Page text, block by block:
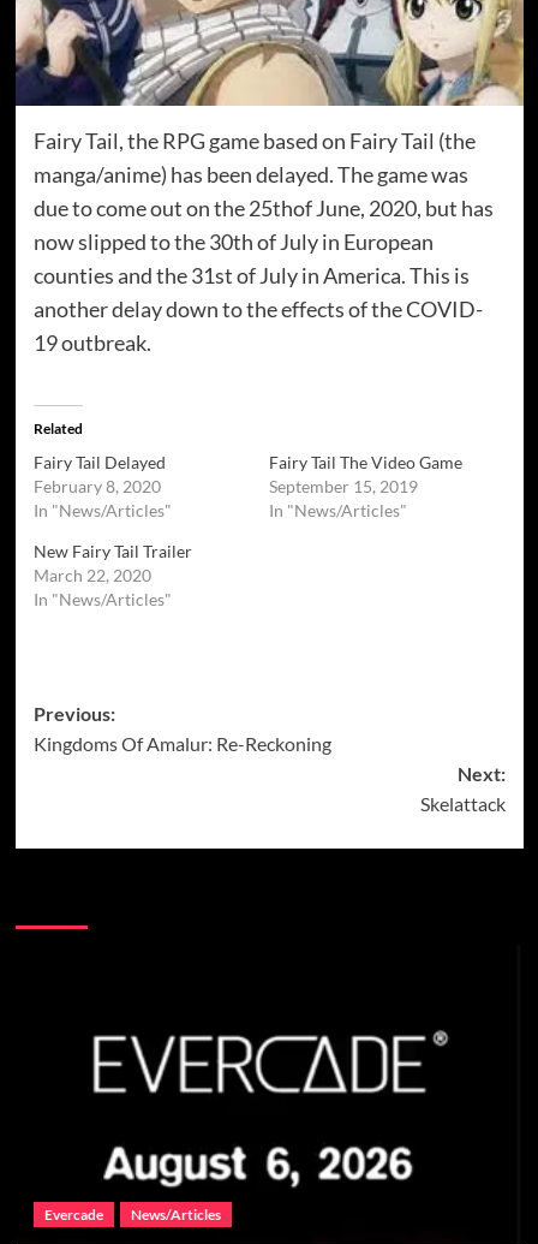
Fairy Tail, the RPG game based on Fairy Tail (the
manga/anime) has been delayed. The game was
due to come out on the 25thof June, 2020, but has
now slipped to the 30th of July in European
counties and the 31st of July in America. This is
another delay down to the effects of the COVID-
19 outbreak.
Related
Fairy Tail Delayed
February 8, 2020
In "News/Articles"
Fairy Tail The Video Game
September 15, 2019
In "News/Articles"
New Fairy Tail Trailer
March 22, 2020
In "News/Articles"
Post
navigation
Previous:
Kingdoms Of Amalur: Re-Reckoning
Next:
Skelattack
Evercade News/Articles